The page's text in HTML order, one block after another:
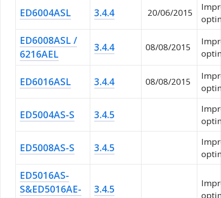
ED6004ASL 3.4.4 20/06/2015
ED6008ASL /
6216AEL
3.4.4 08/08/2015
ED6016ASL 3.4.4 08/08/2015
ED5004AS-S 3.4.5
ED5008AS-S 3.4.5
ED5016AS-
S&ED5016AE-
3.4.5